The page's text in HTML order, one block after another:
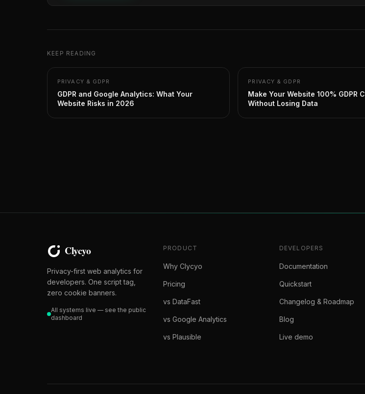
KEEP READING
PRIVACY & GDPR
GDPR and Google Analytics: What Your
Website Risks in 2026
PRIVACY & GDPR
Make Your Website 100% GDPR
Without Losing Data
Privacy-first web analytics for
developers. One script tag,
zero cookie banners.
All systems live — see the public
dashboard
PRODUCT
Why Clycyo
Pricing
vs DataFast
vs Google Analytics
vs Plausible
DEVELOPERS
Documentation
Quickstart
Changelog & Roadmap
Blog
Live demo